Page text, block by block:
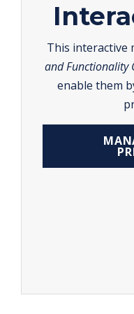
This interactive
and Functionality
enable them